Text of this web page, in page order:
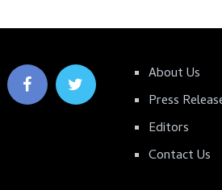
About Us
Press
Editors
Contact Us